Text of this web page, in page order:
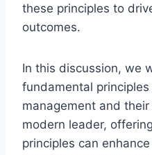
these principles to
outcomes.
In this discussion, we
fundamental
management and
modern leader,
principles can